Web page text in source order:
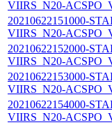
VIIRS_N20-
20210622151000-
VIIRS_N20-
20210622152000-
VIIRS_N20-
20210622153000-
VIIRS_N20-
20210622154000-
VIIRS_N20-